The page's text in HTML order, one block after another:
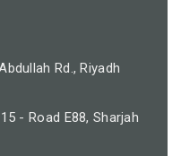
Rd., Riyadh
- Road E88, Sharjah